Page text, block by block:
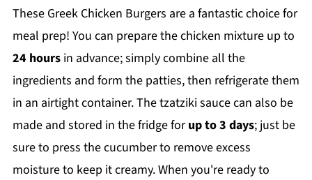
These Greek Chicken Burgers are a fantastic choice for
meal prep! You can prepare the chicken mixture up to
24 hoursin advance; simply combine all the
ingredients and form the patties, then refrigerate them
in an airtight container. The tzatziki sauce can also be
made and stored in the fridge forup to 3 days; just be
sure to press the cucumber to remove excess
moisture to keep it creamy. When you're ready to